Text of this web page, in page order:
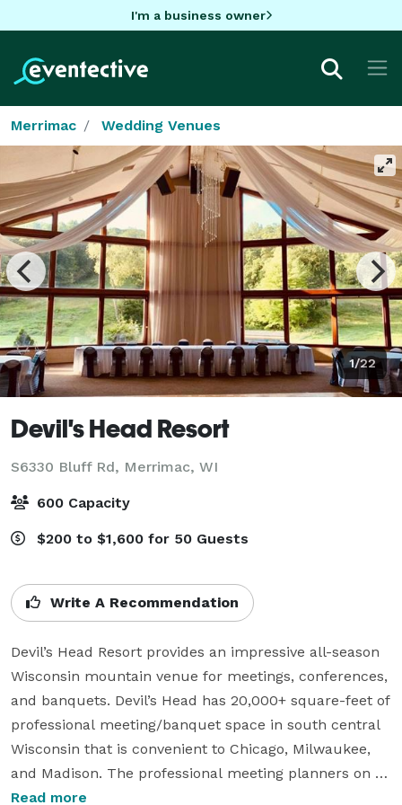
I'm a business owner
Merrimac Wedding Venues
1/22
Devil's Head Resort
S6330 Bluff Rd, Merrimac, WI
600 Capacity
$200 to $1,600 for 50 Guests
Write A Recommendation
Devil’s Head Resort provides an impressive all-season
Wisconsin mountain venue for meetings, conferences,
and banquets. Devil’s Head has 20,000+ square-feet of
professional meeting/banquet space in south central
Wisconsin that is convenient to Chicago, Milwaukee,
and Madison. The professional meeting planners on
staff at Devil’s Head will be happy to coordinate the
Read more